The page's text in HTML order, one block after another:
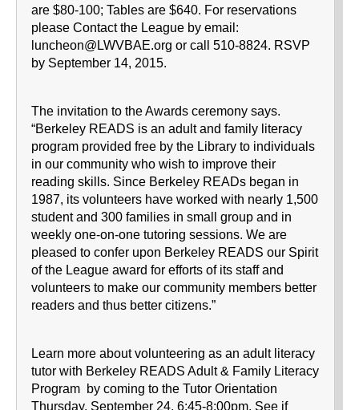
are $80-100; Tables are $640. For reservations
please Contact the League by email:
luncheon@LWVBAE.org or call 510-8824. RSVP
by September 14, 2015.
The invitation to the Awards ceremony says.
“Berkeley READS is an adult and family literacy
program provided free by the Library to individuals
in our community who wish to improve their
reading skills. Since Berkeley READs began in
1987, its volunteers have worked with nearly 1,500
student and 300 families in small group and in
weekly one-on-one tutoring sessions. We are
pleased to confer upon Berkeley READS our Spirit
of the League award for efforts of its staff and
volunteers to make our community members better
readers and thus better citizens.”
Learn more about volunteering as an adult literacy
tutor with Berkeley READS Adult & Family Literacy
Program by coming to the Tutor Orientation
Thursday, September 24, 6:45-8:00pm. See if